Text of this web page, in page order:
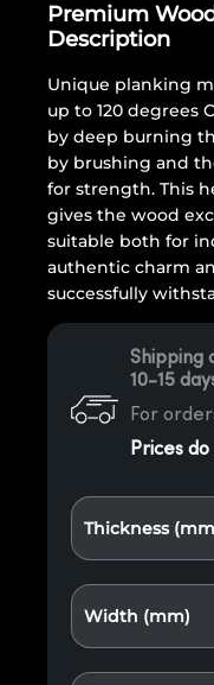
Premium
Description
Unique planking
up to 120 degrees
by deep burning
by brushing and
for strength. This
gives the wood
suitable both for
authentic charm
successfully
Shipping
10-15
For
Prices
Thickness
Width (mm)